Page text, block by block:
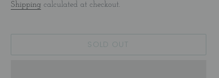
Shipping calculated at checkout.
SOLD OUT